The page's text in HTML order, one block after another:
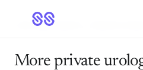
UROLOGISTS
More private